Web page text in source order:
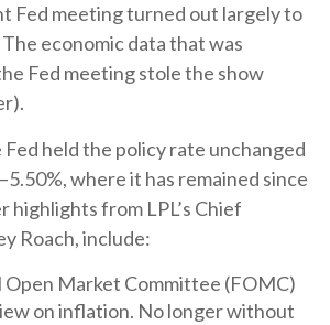
Fed meeting turned out largely to
economic data that was
Fed meeting stole the show
held the policy rate unchanged
where it has remained since
highlights from LPL’s Chief
Roach, include:
Open Market Committee (FOMC)
on inflation. No longer without